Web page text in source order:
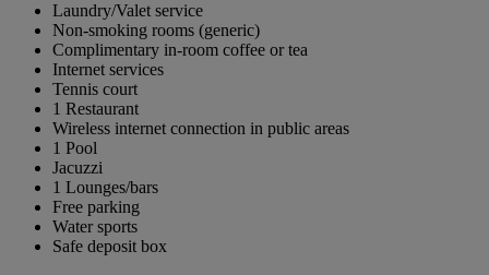
Laundry/Valet service
Non-smoking rooms (generic)
Complimentary in-room coffee or tea
Internet services
Tennis court
1 Restaurant
Wireless internet connection in public areas
1 Pool
Jacuzzi
1 Lounges/bars
Free parking
Water sports
Safe deposit box